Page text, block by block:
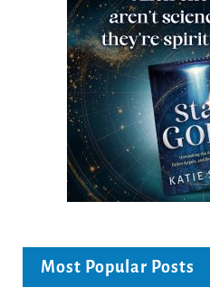
Most Popular Posts